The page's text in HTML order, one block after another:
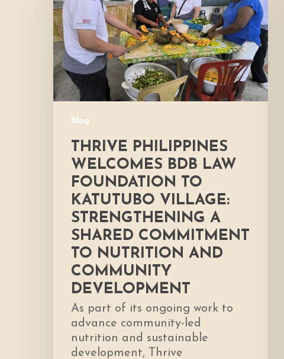
Blog
BDB
Law
Foundation
to
Katutubo
Village:
Strengthening
Shared
Commitment
Nutrition
and
Community
Development
THRIVE PHILIPPINES
WELCOMES BDB LAW
FOUNDATION TO
KATUTUBO VILLAGE:
STRENGTHENING A
SHARED COMMITMENT
TO NUTRITION AND
COMMUNITY
DEVELOPMENT
As part of its ongoing work to
advance community-led
nutrition and sustainable
development, Thrive